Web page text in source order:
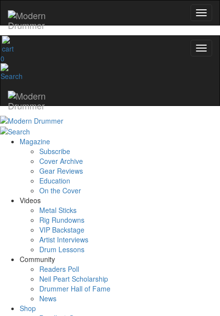
0
Magazine
Subscribe
Cover Archive
Gear Reviews
Education
On the Cover
Videos
Metal Sticks
Rig Rundowns
VIP Backstage
Artist Interviews
Drum Lessons
Community
Readers Poll
Neil Peart Scholarship
Drummer Hall of Fame
News
Shop